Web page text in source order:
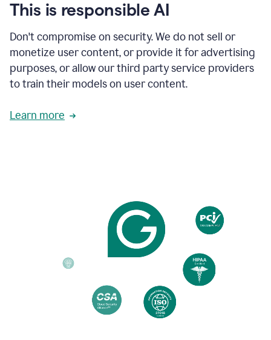
your
existing
and
apply
feedback
based
on
reader
reactions.
This is responsible AI
Don't compromise on security. We do not sell or
monetize user content, or provide it for advertising
purposes, or allow our third party service providers
to train their models on user content.
Learn more